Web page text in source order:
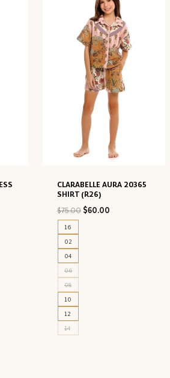
CLARABELLE AURA 20365
SHIRT (R26)
$75.00 Original
$60.00
16
02
04
06
08
10
12
14